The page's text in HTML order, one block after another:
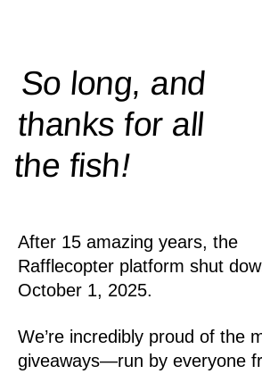
So long, and
thanks for all
thefish!
After 15 amazing years, the
Rafflecopter platform shut
October 1, 2025.
We’re incredibly proud of the
giveaways—run by everyone